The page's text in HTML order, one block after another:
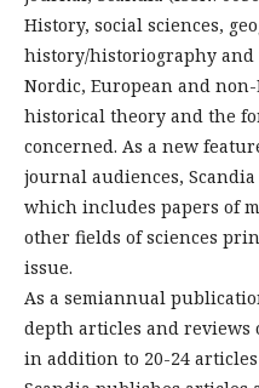
History, social sciences,
history/historiography
Nordic, European and
historical theory and the
concerned. As a new
journal audiences,
which includes papers of
other fields of sciences
issue.
As a semiannual
depth articles and reviews
in addition to 20-24